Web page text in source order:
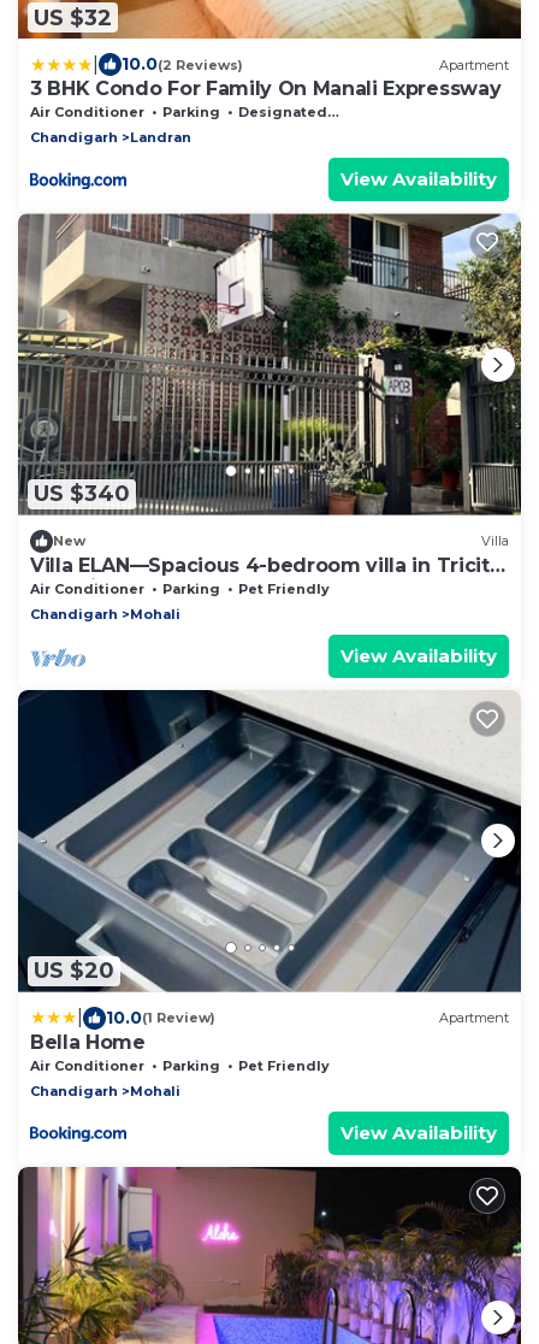
US $32
10.0(2 Reviews) Apartment
3 BHK Condo For Family On Manali Expressway
Air Conditioner Parking
Designated Smoking Area
Chandigarh
Landran
View Availability
US $340
New Villa
Villa ELAN—Spacious 4-bedroom villa in Tricity
Mohali .
Air Conditioner Parking
Pet Friendly
Chandigarh
Mohali
View Availability
US $20
10.0(1 Review) Apartment
Bella Home
Air Conditioner Parking
Pet Friendly
Chandigarh
Mohali
View Availability